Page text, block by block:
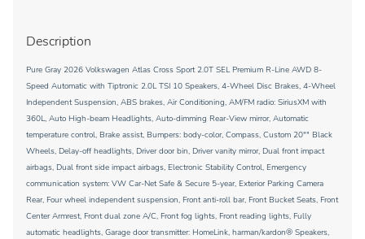
Description
Pure Gray 2026 Volkswagen Atlas Cross Sport 2.0T SEL Premium R-Line AWD 8-
Speed Automatic with Tiptronic 2.0L TSI 10 Speakers, 4-Wheel Disc Brakes, 4-Wheel
Independent Suspension, ABS brakes, Air Conditioning, AM/FM radio: SiriusXM with
360L, Auto High-beam Headlights, Auto-dimming Rear-View mirror, Automatic
temperature control, Brake assist, Bumpers: body-color, Compass, Custom 20"" Black
Wheels, Delay-off headlights, Driver door bin, Driver vanity mirror, Dual front impact
airbags, Dual front side impact airbags, Electronic Stability Control, Emergency
communication system: VW Car-Net Safe & Secure 5-year, Exterior Parking Camera
Rear, Four wheel independent suspension, Front anti-roll bar, Front Bucket Seats, Front
Center Armrest, Front dual zone A/C, Front fog lights, Front reading lights, Fully
automatic headlights, Garage door transmitter: HomeLink, harman/kardon® Speakers,